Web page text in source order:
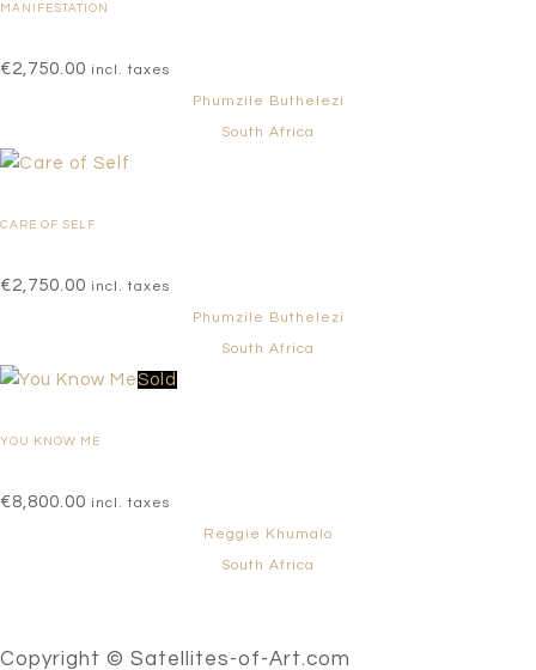
MANIFESTATION
€2,750.00 incl. taxes
Phumzile Buthelezi
South Africa
CARE OF SELF
€2,750.00 incl. taxes
Phumzile Buthelezi
South Africa
Sold
YOU KNOW ME
€8,800.00 incl. taxes
Reggie Khumalo
South Africa
Copyright © Satellites-of-Art.com